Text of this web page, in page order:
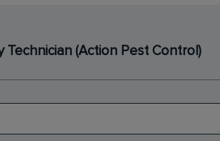
Technician (Action Pest Control)